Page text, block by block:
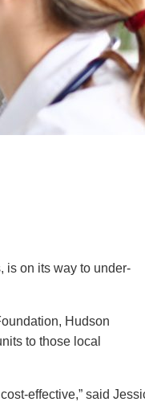
is on its way to under-
Hudson
to those local
effective,” said